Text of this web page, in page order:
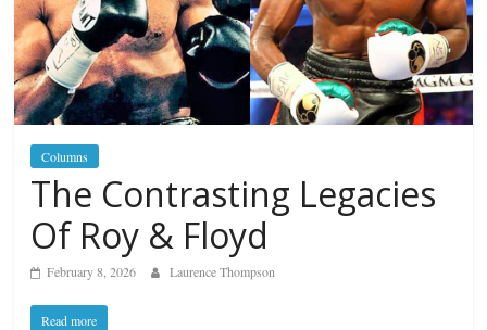
Columns
The Contrasting Legacies
Of Roy & Floyd
February 8, 2026 Laurence Thompson
Read more